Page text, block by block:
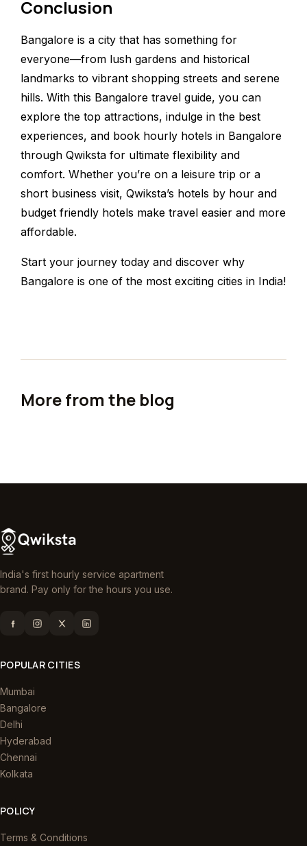
Conclusion
Bangalore is a city that has something for
everyone—from lush gardens and historical
landmarks to vibrant shopping streets and serene
hills. With this Bangalore travel guide, you can
explore the top attractions, indulge in the best
experiences, and book hourly hotels in Bangalore
through Qwiksta for ultimate flexibility and
comfort. Whether you’re on a leisure trip or a
short business visit, Qwiksta’s hotels by hour and
budget friendly hotels make travel easier and more
affordable.
Start your journey today and discover why
Bangalore is one of the most exciting cities in India!
More from the blog
India's first hourly service apartment
brand. Pay only for the hours you use.
POPULAR CITIES
Mumbai
Bangalore
Delhi
Hyderabad
Chennai
Kolkata
POLICY
Terms & Conditions